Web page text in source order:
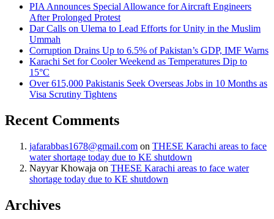
PIA Announces Special Allowance for Aircraft Engineers
After Prolonged Protest
Dar Calls on Ulema to Lead Efforts for Unity in the Muslim
Ummah
Corruption Drains Up to 6.5% of Pakistan’s GDP, IMF Warns
Karachi Set for Cooler Weekend as Temperatures Dip to
15°C
Over 615,000 Pakistanis Seek Overseas Jobs in 10 Months as
Visa Scrutiny Tightens
Recent Comments
jafarabbas1678@gmail.com on THESE Karachi areas to face
water shortage today due to KE shutdown
Nayyar Khowaja on THESE Karachi areas to face water
shortage today due to KE shutdown
Archives